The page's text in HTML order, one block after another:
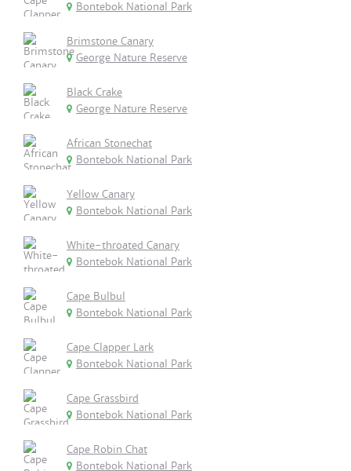
Bontebok National Park
Brimstone Canary
George Nature Reserve
Black Crake
George Nature Reserve
African Stonechat
Bontebok National Park
Yellow Canary
Bontebok National Park
White-throated Canary
Bontebok National Park
Cape Bulbul
Bontebok National Park
Cape Clapper Lark
Bontebok National Park
Cape Grassbird
Bontebok National Park
Cape Robin Chat
Bontebok National Park